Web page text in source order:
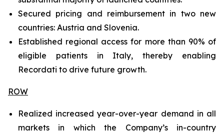
Secured pricing and reimbursement in two new
countries: Austria and Slovenia.
Established regional access for more than 90% of
eligible patients in Italy, thereby enabling
Recordati to drive future growth.
ROW
Realized increased year-over-year demand in all
markets in which the Company’s in-country